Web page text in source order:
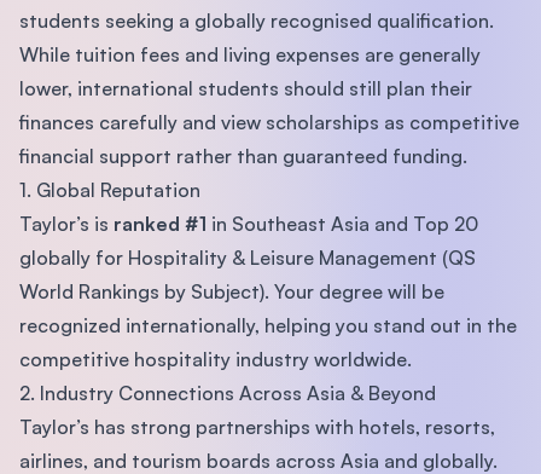
students seeking a globally recognised qualification.
While tuition fees and living expenses are generally
lower, international students should still plan their
finances carefully and view scholarships as competitive
financial support rather than guaranteed funding.
1. Global Reputation
Taylor’s is ranked #1 in Southeast Asia and Top 20
globally for Hospitality & Leisure Management (QS
World Rankings by Subject). Your degree will be
recognized internationally, helping you stand out in the
competitive hospitality industry worldwide.
2. Industry Connections Across Asia & Beyond
Taylor’s has strong partnerships with hotels, resorts,
airlines, and tourism boards across Asia and globally.